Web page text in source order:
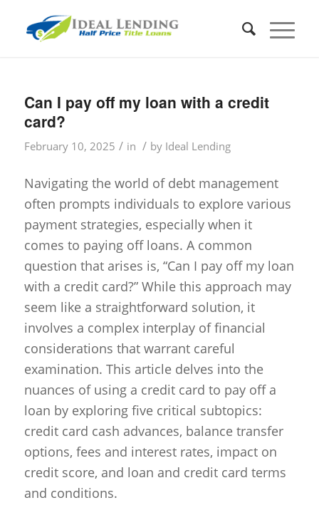
Can I pay off my loan with a credit
card?
February 10, 2025 / in / by Ideal Lending
Navigating the world of debt management
often prompts individuals to explore various
payment strategies, especially when it
comes to paying off loans. A common
question that arises is, “Can I pay off my loan
with a credit card?” While this approach may
seem like a straightforward solution, it
involves a complex interplay of financial
considerations that warrant careful
examination. This article delves into the
nuances of using a credit card to pay off a
loan by exploring five critical subtopics:
credit card cash advances, balance transfer
options, fees and interest rates, impact on
credit score, and loan and credit card terms
and conditions.